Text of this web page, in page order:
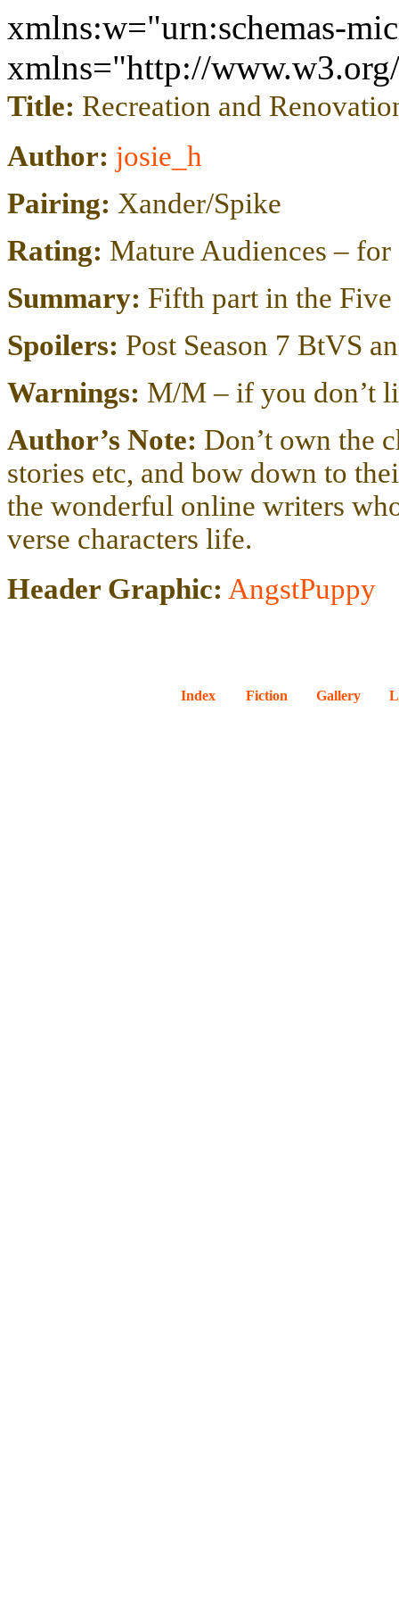
xmlns:w="urn:schemas-
xmlns="http://
Title: Recreation and
Author: josie_h
Pairing: Xander/Spike
Rating: Mature Audiences – for
Summary: Fifth part in the Five
Spoilers: Post Season 7 BtVS
Warnings: M/M – if you don’t
Author’s Note: Don’t own the
stories etc, and bow down to
the wonderful online writers
verse characters life.
Header Graphic: AngstPuppy
Index Fiction Gallery